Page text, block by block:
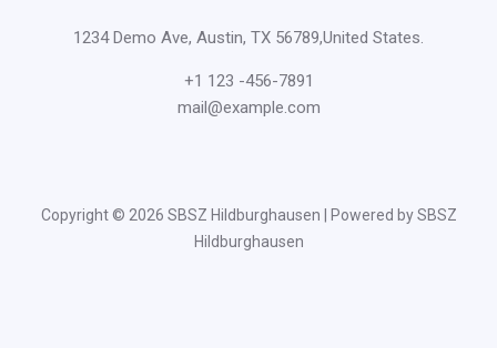
1234 Demo Ave, Austin, TX 56789,United States.
+1 123 -456-7891
mail@example.com
Copyright © 2026 SBSZ Hildburghausen | Powered by SBSZ
Hildburghausen